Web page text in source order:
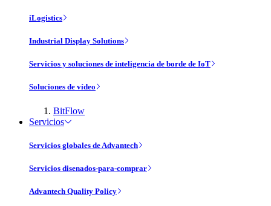
iLogistics
Industrial Display Solutions
Servicios y soluciones de inteligencia de borde de IoT
Soluciones de vídeo
BitFlow
Servicios
Servicios globales de Advantech
Servicios disenados-para-comprar
Advantech Quality Policy